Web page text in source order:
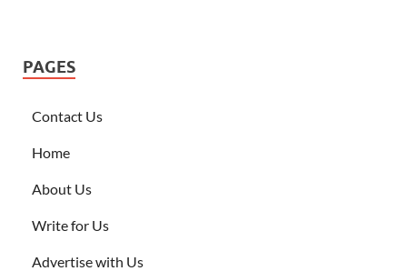
PAGES
Contact Us
Home
About Us
Write for Us
Advertise with Us